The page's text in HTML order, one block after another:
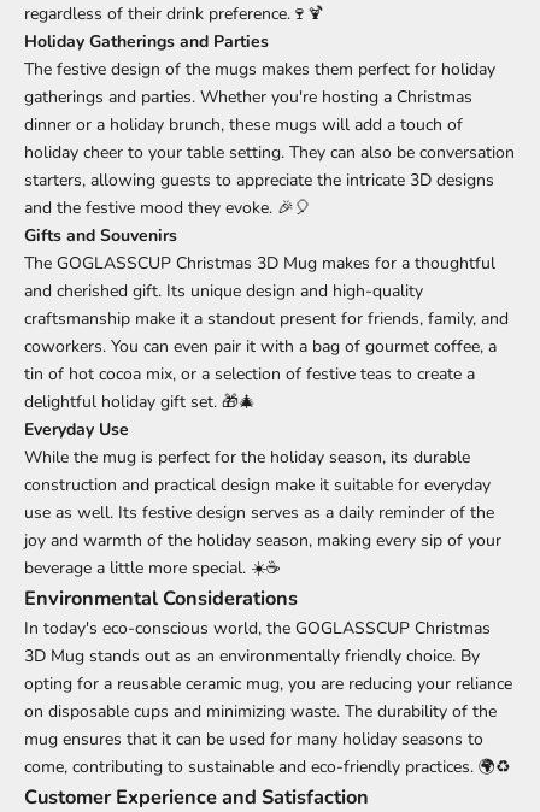
regardless of their drink preference.🍷🍹
Holiday Gatherings and Parties
The festive design of the mugs makes them perfect for holiday
gatherings and parties. Whether you're hosting a Christmas
dinner or a holiday brunch, these mugs will add a touch of
holiday cheer to your table setting. They can also be conversation
starters, allowing guests to appreciate the intricate 3D designs
and the festive mood they evoke. 🎉🎈
Gifts and Souvenirs
The GOGLASSCUP Christmas 3D Mug makes for a thoughtful
and cherished gift. Its unique design and high-quality
craftsmanship make it a standout present for friends, family, and
coworkers. You can even pair it with a bag of gourmet coffee, a
tin of hot cocoa mix, or a selection of festive teas to create a
delightful holiday gift set. 🎁🎄
Everyday Use
While the mug is perfect for the holiday season, its durable
construction and practical design make it suitable for everyday
use as well. Its festive design serves as a daily reminder of the
joy and warmth of the holiday season, making every sip of your
beverage a little more special. ☀️☕
Environmental Considerations
In today's eco-conscious world, the GOGLASSCUP Christmas
3D Mug stands out as an environmentally friendly choice. By
opting for a reusable ceramic mug, you are reducing your reliance
on disposable cups and minimizing waste. The durability of the
mug ensures that it can be used for many holiday seasons to
come, contributing to sustainable and eco-friendly practices. 🌍♻️
Customer Experience and Satisfaction